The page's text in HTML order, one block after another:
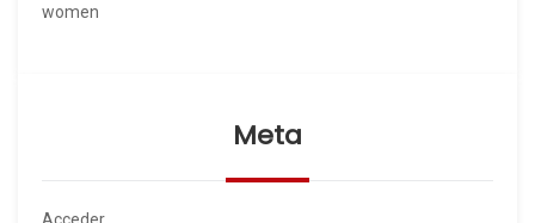
women
Meta
Acceder